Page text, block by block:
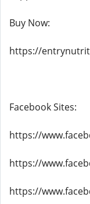
Buy Now:
https://
Facebook Sites:
https://
https://
https://